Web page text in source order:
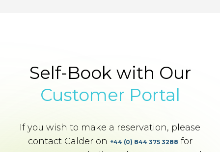
Self-Book with Our
Customer Portal
If you wish to make a reservation, please
contact Calder on +44 (0) 844 375 3288 for